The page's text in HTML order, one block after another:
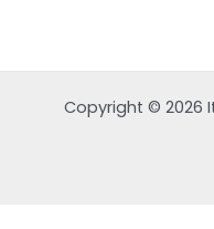
Copyright © 2026